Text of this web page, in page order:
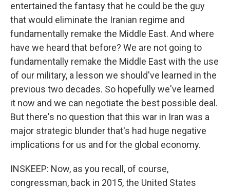
entertained the fantasy that he could be the guy
that would eliminate the Iranian regime and
fundamentally remake the Middle East. And where
have we heard that before? We are not going to
fundamentally remake the Middle East with the use
of our military, a lesson we should've learned in the
previous two decades. So hopefully we've learned
it now and we can negotiate the best possible deal.
But there's no question that this war in Iran was a
major strategic blunder that's had huge negative
implications for us and for the global economy.
INSKEEP: Now, as you recall, of course,
congressman, back in 2015, the United States